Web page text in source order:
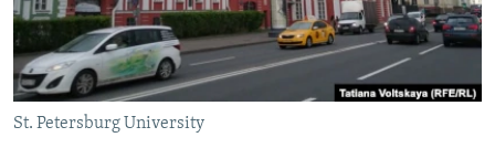
SYSTEMA
THE RUNDOWN
MAJLIS
SHARE TIPS SECURELY
BYPASS BLOCKING
ABOUT RFE/RL
CONTACT US
St. Petersburg University